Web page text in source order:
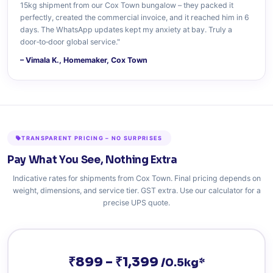
15kg shipment from our Cox Town bungalow – they packed it
perfectly, created the commercial invoice, and it reached him in 6
days. The WhatsApp updates kept my anxiety at bay. Truly a
door‑to‑door global service."
– Vimala K., Homemaker, Cox Town
TRANSPARENT PRICING – NO SURPRISES
Pay What You See, Nothing Extra
Indicative rates for shipments from Cox Town. Final pricing depends on
weight, dimensions, and service tier. GST extra. Use our calculator for a
precise UPS quote.
₹899 – ₹1,399 /0.5kg*